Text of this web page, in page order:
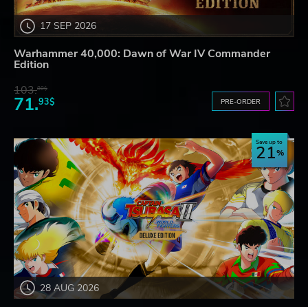
17 SEP 2026
Warhammer 40,000: Dawn of War IV Commander
Edition
103.80$
71.93$ PRE-ORDER
28 AUG 2026
Save up to
21